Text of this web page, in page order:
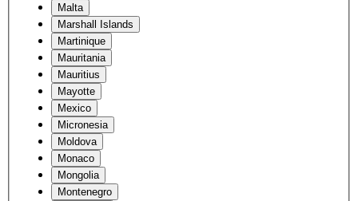
Malta
Marshall Islands
Martinique
Mauritania
Mauritius
Mayotte
Mexico
Micronesia
Moldova
Monaco
Mongolia
Montenegro